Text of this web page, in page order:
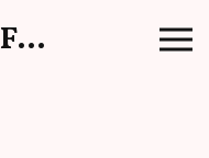
OKB Therapeutics Forum